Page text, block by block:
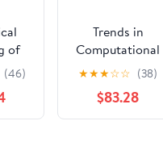
of
(46)
Trends in
Computational
Nanomechanics:
Transcending
Length and Time
Scales
★★★☆☆ (38)
$83.28